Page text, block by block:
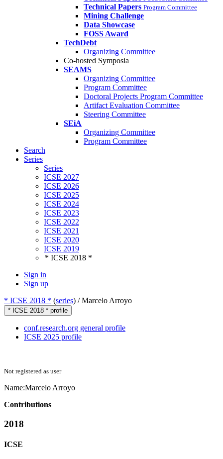
Technical Papers Program Committee
Mining Challenge
Data Showcase
FOSS Award
TechDebt
Organizing Committee
Co-hosted Symposia
SEAMS
Organizing Committee
Program Committee
Doctoral Projects Program Committee
Artifact Evaluation Committee
Steering Committee
SEiA
Organizing Committee
Program Committee
Search
Series
Series
ICSE 2027
ICSE 2026
ICSE 2025
ICSE 2024
ICSE 2023
ICSE 2022
ICSE 2021
ICSE 2020
ICSE 2019
* ICSE 2018 *
Sign in
Sign up
* ICSE 2018 * (series) /Marcelo Arroyo
* ICSE 2018 * profile
conf.research.org general profile
ICSE 2025 profile
Not registered as user
Name:Marcelo Arroyo
Contributions
2018
ICSE